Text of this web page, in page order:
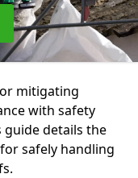
mitigating
with safety
guide details the
safely handling